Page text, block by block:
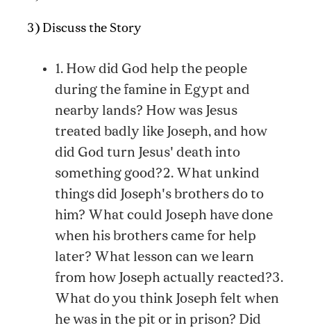
3) Discuss the Story
1. How did God help the people
during the famine in Egypt and
nearby lands? How was Jesus
treated badly like Joseph, and how
did God turn Jesus' death into
something good?2. What unkind
things did Joseph's brothers do to
him? What could Joseph have done
when his brothers came for help
later? What lesson can we learn
from how Joseph actually reacted?3.
What do you think Joseph felt when
he was in the pit or in prison? Did